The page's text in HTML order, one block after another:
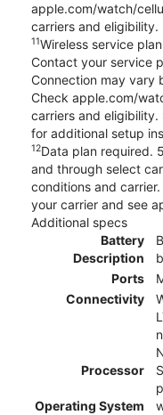
apple.com/watch/
carriers and eligibility.
11Wireless service
Contact your service
Connection may vary
Check apple.com/
carriers and
for additional setup
12Data plan required.
and through select
conditions and
your carrier and see
Additional specs
Battery
Description
Ports
Connectivity
Processor
Operating System